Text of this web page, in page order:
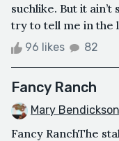
suchlike. But it
try to tell me in the
96 likes 82
Fancy Ranch
Mary Bendickson
Fancy RanchThe